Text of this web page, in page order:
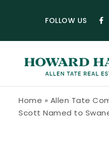
FOLLOW US
Home » Allen Tate
Scott Named to